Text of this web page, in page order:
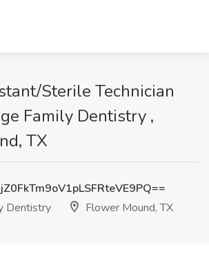
Sterile Technician
Family Dentistry ,
TX
Dentistry
Flower Mound, TX